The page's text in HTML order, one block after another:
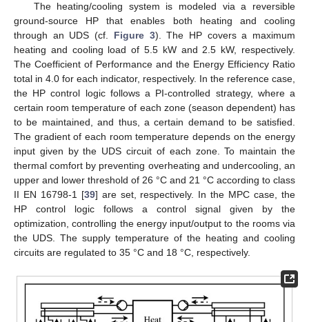
The heating/cooling system is modeled via a reversible
ground-source HP that enables both heating and cooling
through an UDS (cf. Figure 3). The HP covers a maximum
heating and cooling load of 5.5 kW and 2.5 kW, respectively.
The Coefficient of Performance and the Energy Efficiency Ratio
total in 4.0 for each indicator, respectively. In the reference case,
the HP control logic follows a PI-controlled strategy, where a
certain room temperature of each zone (season dependent) has
to be maintained, and thus, a certain demand to be satisfied.
The gradient of each room temperature depends on the energy
input given by the UDS circuit of each zone. To maintain the
thermal comfort by preventing overheating and undercooling, an
upper and lower threshold of 26 °C and 21 °C according to class
II EN 16798-1 [39] are set, respectively. In the MPC case, the
HP control logic follows a control signal given by the
optimization, controlling the energy input/output to the rooms via
the UDS. The supply temperature of the heating and cooling
circuits are regulated to 35 °C and 18 °C, respectively.